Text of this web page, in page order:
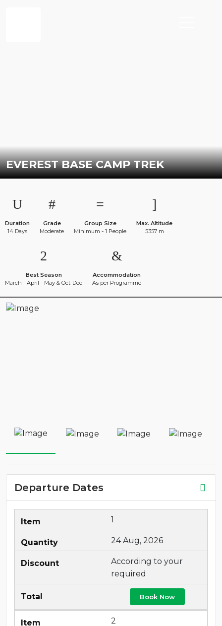
EVEREST BASE CAMP TREK
Duration
14 Days
Grade
Moderate
Group Size
Minimum - 1 People
Max. Altitude
5357 m
Best Season
March - April - May & Oct-Dec
Accommodation
As per Programme
Departure Dates
1
24 Aug, 2026
According to your
required
Book Now
2